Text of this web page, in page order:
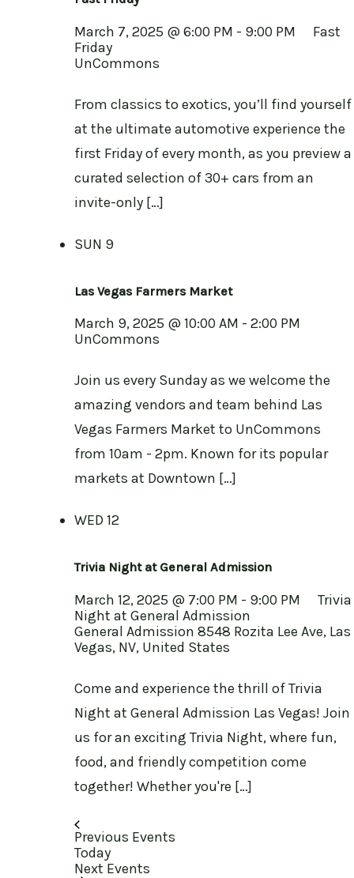
March 7, 2025 @ 6:00 PM - 9:00 PM
Fast
Friday
UnCommons
From classics to exotics, you’ll find yourself
at the ultimate automotive experience the
first Friday of every month, as you preview a
curated selection of 30+ cars from an
invite-only […]
SUN 9
Las Vegas Farmers Market
March 9, 2025 @ 10:00 AM - 2:00 PM
UnCommons
Join us every Sunday as we welcome the
amazing vendors and team behind Las
Vegas Farmers Market to UnCommons
from 10am - 2pm. Known for its popular
markets at Downtown […]
WED 12
Trivia Night at General Admission
March 12, 2025 @ 7:00 PM - 9:00 PM
Trivia
Night at General Admission
General Admission 8548 Rozita Lee Ave, Las
Vegas, NV, United States
Come and experience the thrill of Trivia
Night at General Admission Las Vegas! Join
us for an exciting Trivia Night, where fun,
food, and friendly competition come
together! Whether you're […]
Previous Events
Today
Next Events